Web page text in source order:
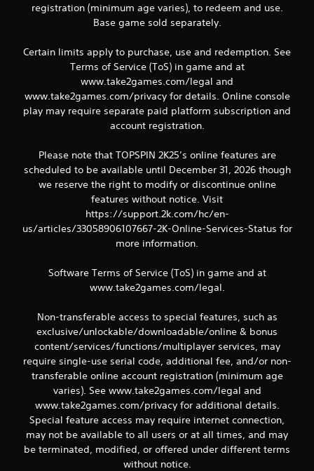
registration (minimum age varies), to redeem and use.
Base game sold separately.
Certain limits apply to purchase, use and redemption. See
Terms of Service (ToS) in game and at
www.take2games.com/legal and
www.take2games.com/privacy for details. Online console
play may require separate paid platform subscription and
account registration.
Please note that TOPSPIN 2K25’s online features are
scheduled to be available until December 31, 2026 though
we reserve the right to modify or discontinue online
features without notice. Visit
https://support.2k.com/hc/en-
us/articles/33058906107667-2K-Online-Services-Status for
more information.
Software Terms of Service (ToS) in game and at
www.take2games.com/legal.
Non-transferable access to special features, such as
exclusive/unlockable/downloadable/online & bonus
content/services/functions/multiplayer services, may
require single-use serial code, additional fee, and/or non-
transferable online account registration (minimum age
varies). See www.take2games.com/legal and
www.take2games.com/privacy for additional details.
Special feature access may require internet connection,
may not be available to all users or at all times, and may
be terminated, modified, or offered under different terms
without notice.